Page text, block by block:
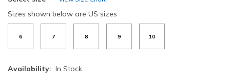
Sizes shown below are US sizes
6 7 8 9 10
Availability: In Stock